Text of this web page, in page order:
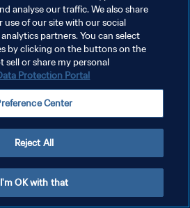
DE LAS COOKIES
analyse our traffic. We also share
of our site with our social
partners. You can select
by clicking on the buttons on the
sell or share my personal
Protection Portal
Center
Reject All
I'm OK with that